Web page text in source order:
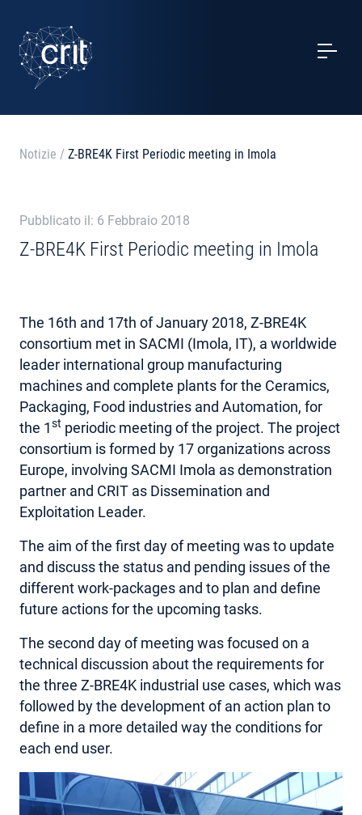
SERVIZI
CASI STUDIO
CONTATTI
AREA RISERVATA
Notizie / Z-BRE4K First Periodic meeting in Imola
Pubblicato il: 6 Febbraio 2018
Z-BRE4K First Periodic meeting in Imola
The 16th and 17th of January 2018, Z-BRE4K
consortium met in SACMI (Imola, IT), a worldwide
leader international group manufacturing
machines and complete plants for the Ceramics,
Packaging, Food industries and Automation, for
the 1st periodic meeting of the project. The project
consortium is formed by 17 organizations across
Europe, involving SACMI Imola as demonstration
partner and CRIT as Dissemination and
Exploitation Leader.
The aim of the first day of meeting was to update
and discuss the status and pending issues of the
different work-packages and to plan and define
future actions for the upcoming tasks.
The second day of meeting was focused on a
technical discussion about the requirements for
the three Z-BRE4K industrial use cases, which was
followed by the development of an action plan to
define in a more detailed way the conditions for
each end user.